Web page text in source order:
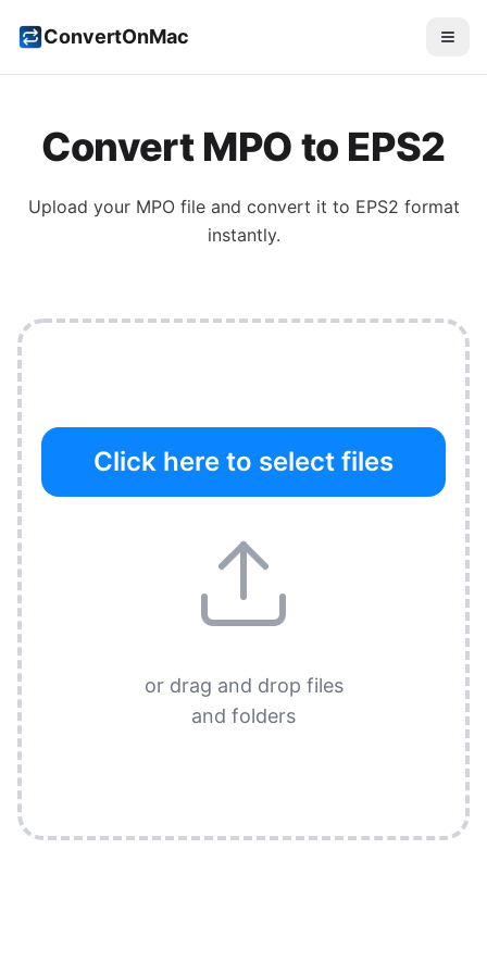
ConvertOnMac
Convert MPO to EPS2
Upload your MPOfile and convert it to EPS2 format
instantly.
Click here to select files
or drag and drop files
and folders